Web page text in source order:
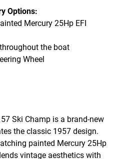
Options:
Mercury 25Hp EFI
the boat
Wheel
Ski Champ is a brand-new
the classic 1957 design.
painted Mercury 25Hp
vintage aesthetics with